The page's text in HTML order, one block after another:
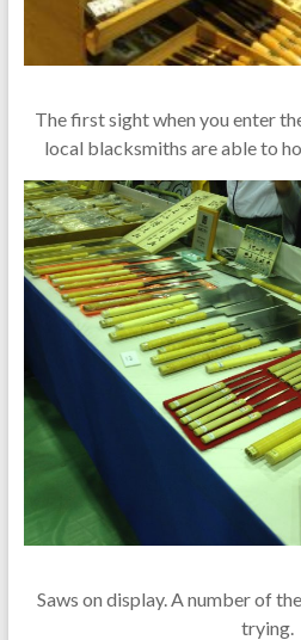
The first sight when you enter
local blacksmiths are able to
Saws on display. A number of
trying.